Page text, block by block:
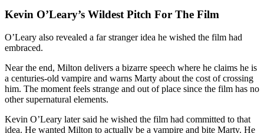
Kevin O’Leary’s Wildest Pitch For The Film
O’Leary also revealed a far stranger idea he wished the film had
embraced.
Near the end, Milton delivers a bizarre speech where he claims he is
a centuries-old vampire and warns Marty about the cost of crossing
him. The moment feels strange and out of place since the film has no
other supernatural elements.
Kevin O’Leary later said he wished the film had committed to that
idea. He wanted Milton to actually be a vampire and bite Marty. He